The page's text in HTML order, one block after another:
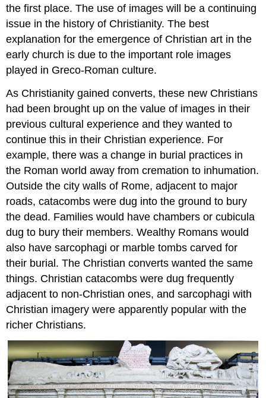
Additional
resources:
and
the
Early
Ages
A
“decline”?
Classicism
survives
A
hoard
of
Resources:
The
Mausoleum
of
Placidia
Smarthistory
images
for
and
learning:
the first place. The use of images will be a continuing
issue in the history of Christianity. The best
explanation for the emergence of Christian art in the
early church is due to the important role images
played in Greco-Roman culture.
As Christianity gained converts, these new Christians
had been brought up on the value of images in their
previous cultural experience and they wanted to
continue this in their Christian experience. For
example, there was a change in burial practices in
the Roman world away from cremation to inhumation.
Outside the city walls of Rome, adjacent to major
roads, catacombs were dug into the ground to bury
the dead. Families would have chambers or cubicula
dug to bury their members. Wealthy Romans would
also have sarcophagi or marble tombs carved for
their burial. The Christian converts wanted the same
things. Christian catacombs were dug frequently
adjacent to non-Christian ones, and sarcophagi with
Christian imagery were apparently popular with the
richer Christians.